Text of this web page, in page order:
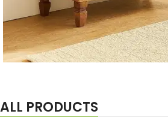
ALL PRODUCTS